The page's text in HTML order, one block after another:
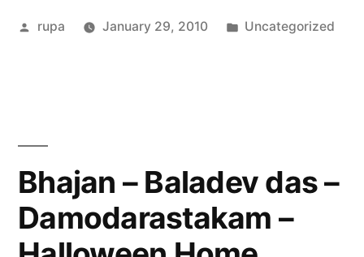
Posted
rupa January 29, 2010
Posted
Uncategorized
Bhajan – Baladev das –
Damodarastakam –